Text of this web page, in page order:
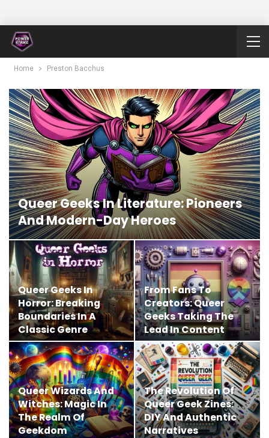
Home Preston Bacchus
Queer Geeks In Literature: Pioneers
And Modern-Day Heroes
Queer Geeks In
Horror: Breaking
Boundaries In A
Classic Genre
From Fans To
Creators: Queer
Geeks Taking The
Lead In Content
Creation
Queer Wizards And
Witches: Magic In
The Realm Of
Geekdom
The Revolution Of
Queer Geek Zines:
DIY And Authentic
Narratives